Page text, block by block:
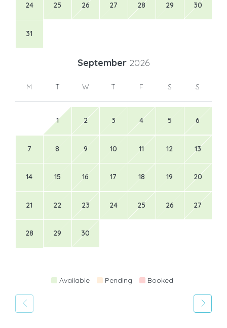
24 25 26 27 28 29 30
31
September 2026
M T W T F S S
1 2 3 4 5 6
7 8 9 10 11 12 13
14 15 16 17 18 19 20
21 22 23 24 25 26 27
28 29 30
Available Pending Booked